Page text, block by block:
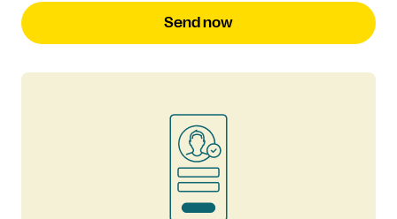
Send now